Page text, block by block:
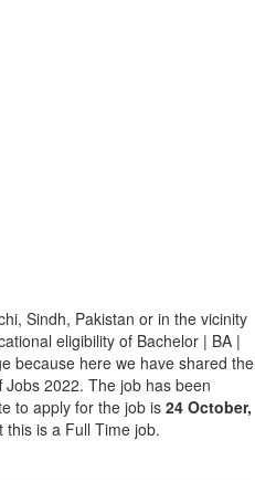
Sindh, Pakistan or in the vicinity
eligibility of Bachelor | BA |
because here we have shared the
2022. The job has been
to apply for the job is24 October,
this is a Full Time job.